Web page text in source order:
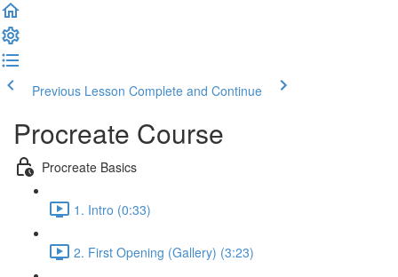
Previous Lesson Complete and Continue
Procreate Course
Procreate Basics
1. Intro (0:33)
2. First Opening (Gallery) (3:23)